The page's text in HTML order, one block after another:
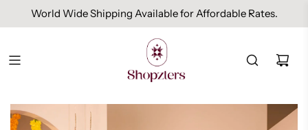
World Wide Shipping Available for Affordable Rates.